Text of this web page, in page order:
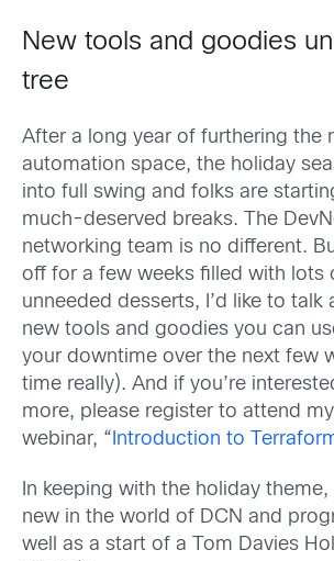
New tools and goodies
tree
After a long year of furthering the
automation space, the holiday
into full swing and folks are
much-deserved breaks. The
networking team is no different.
off for a few weeks filled with lots
unneeded desserts, I’d like to talk
new tools and goodies you can
your downtime over the next few
time really). And if you’re
more, please register to attend
webinar, “ Introduction to
In keeping with the holiday theme,
new in the world of DCN and
well as a start of a Tom Davies